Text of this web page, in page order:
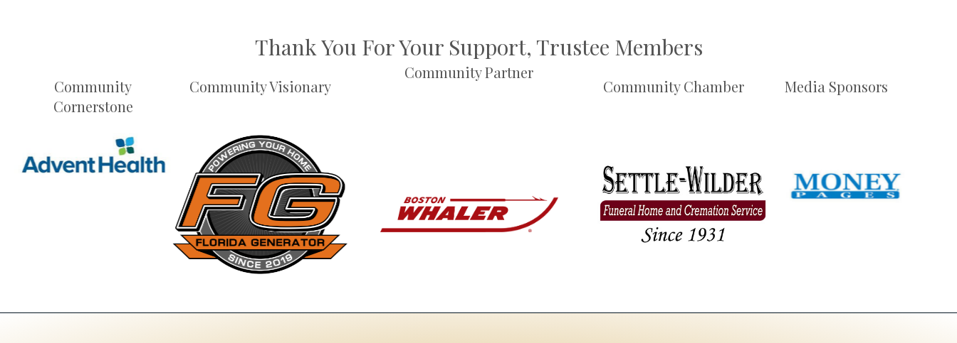
Thank You For Your Support, Trustee Members
Community
Cornerstone
Community Visionary
Community Partner
Community Chamber Media Sponsors